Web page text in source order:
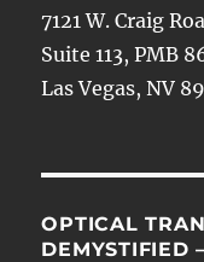
7121 W. Craig
Suite 113, PMB
Las Vegas, NV
OPTICAL
DEMYSTIFIED